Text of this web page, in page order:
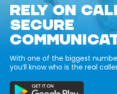
RELY ON
SECURE
With one of the biggest
you’ll know who is the real